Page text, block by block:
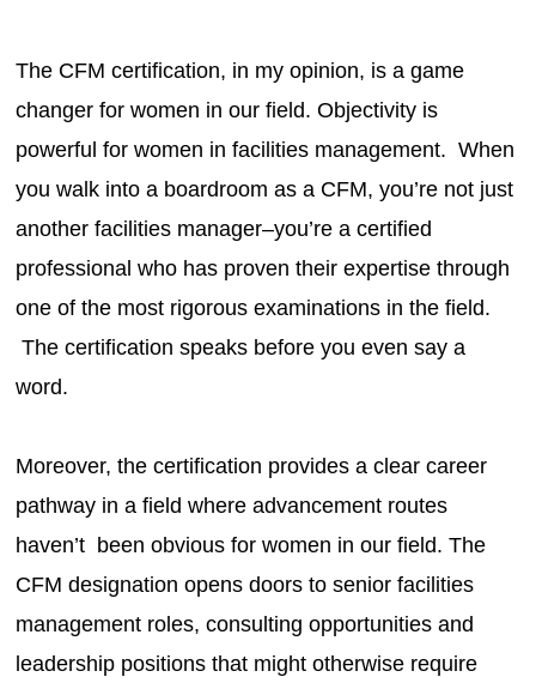
The CFM certification, in my opinion, is a game
changer for women in our field. Objectivity is
powerful for women in facilities management. When
you walk into a boardroom as a CFM, you’re not just
another facilities manager–you’re a certified
professional who has proven their expertise through
one of the most rigorous examinations in the field.
The certification speaks before you even say a
word.
Moreover, the certification provides a clear career
pathway in a field where advancement routes
haven’t been obvious for women in our field. The
CFM designation opens doors to senior facilities
management roles, consulting opportunities and
leadership positions that might otherwise require